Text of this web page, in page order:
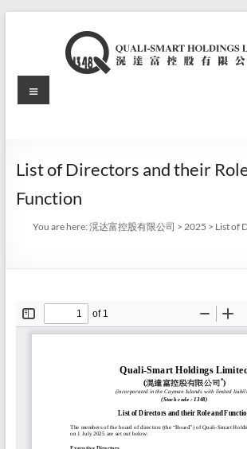
滉
富
控
股
公
司
Menu
List of Directors and their
Function
You are here:滉达富控股有限公司 >2025 > List of